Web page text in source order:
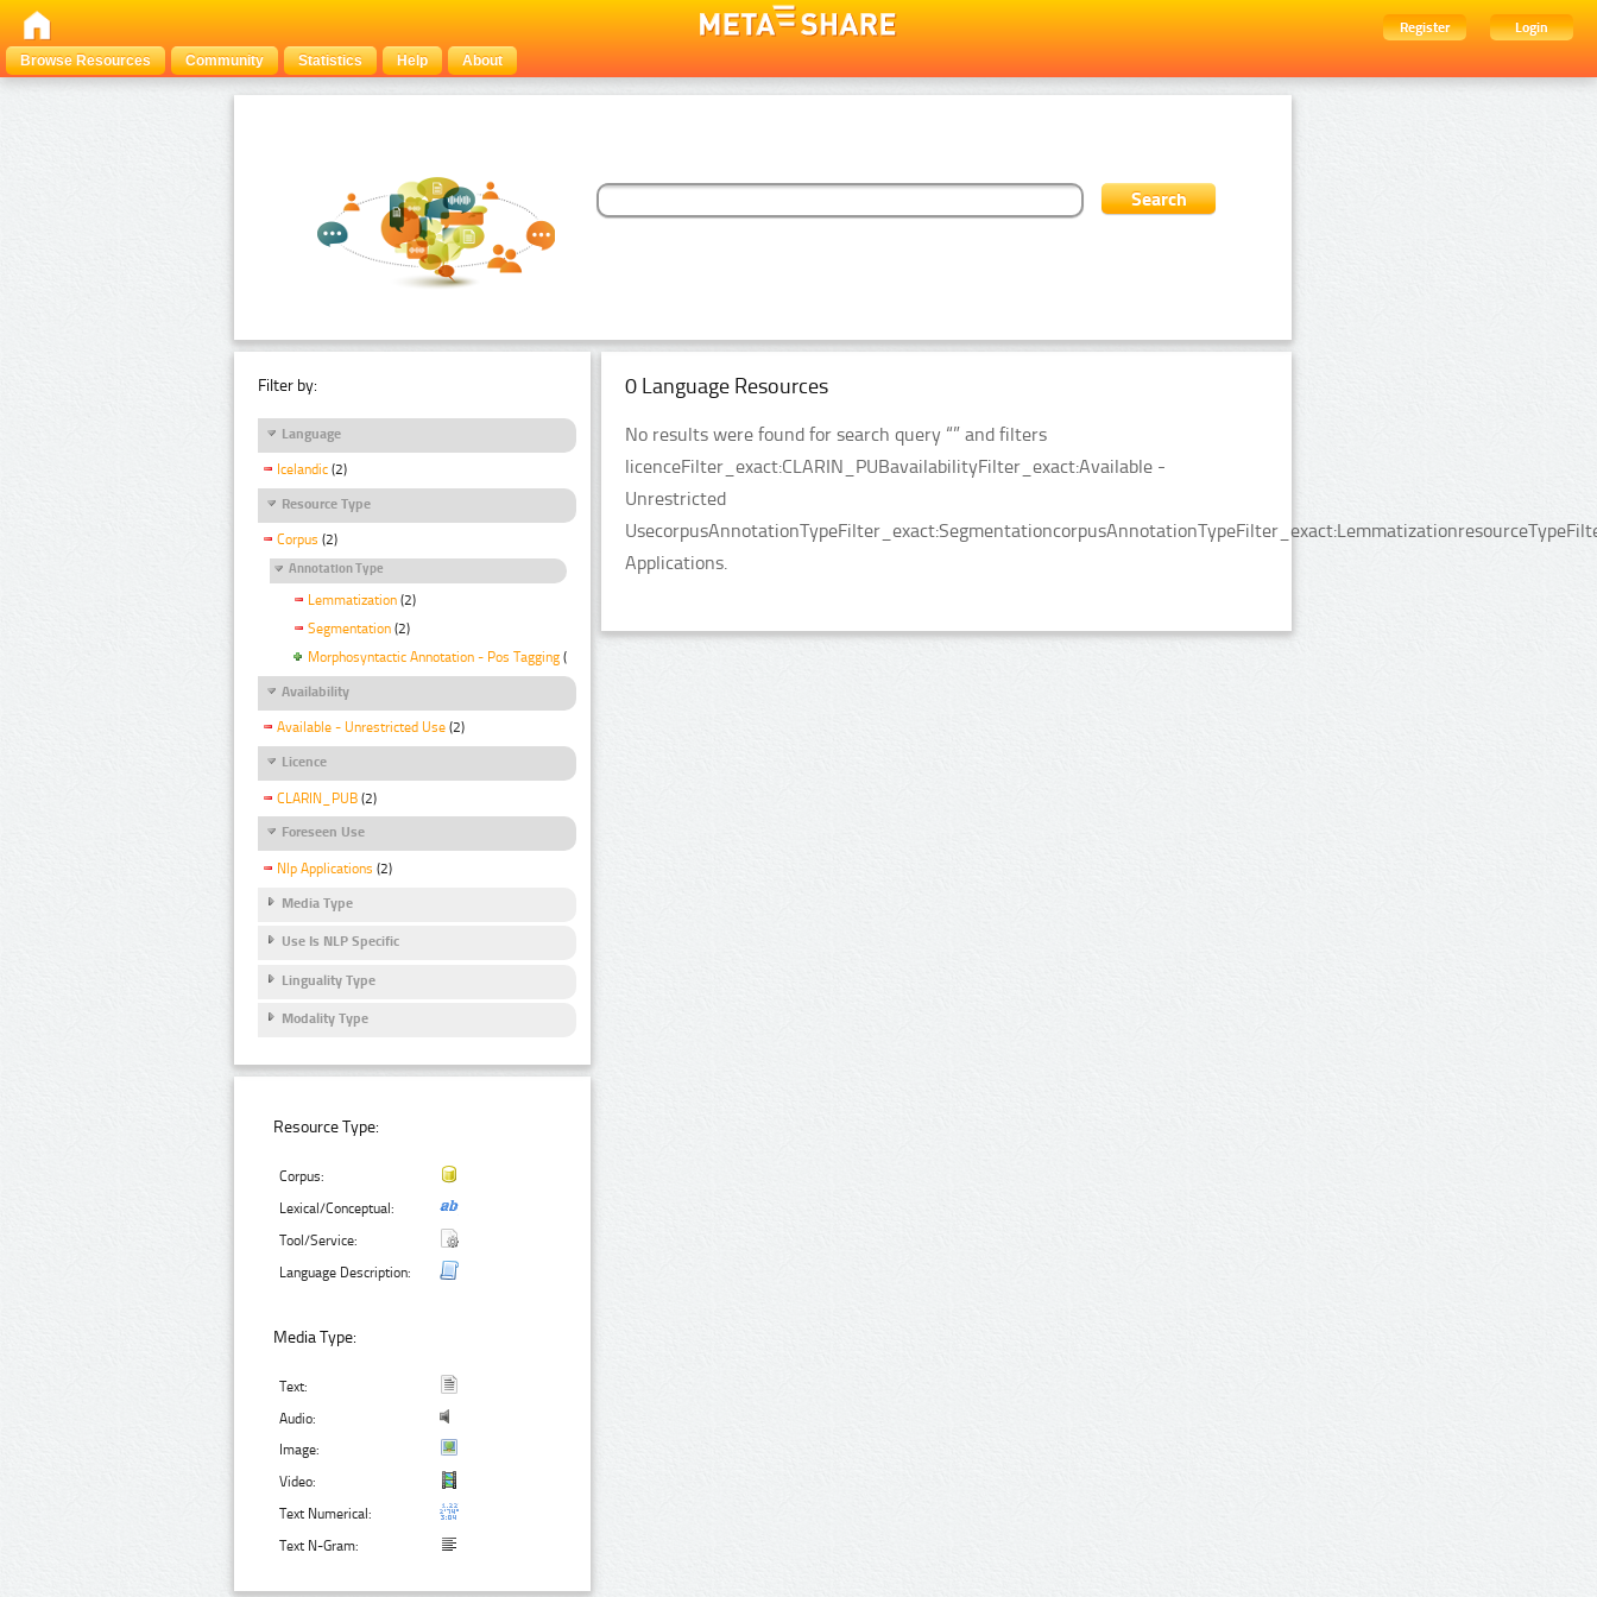
Register
Login
Browse Resources
Community Statistics Help About
Filter by:
Language
Icelandic (2)
Resource Type
Corpus (2)
Annotation Type
Lemmatization (2)
Segmentation (2)
Morphosyntactic Annotation - Pos Tagging (2)
Availability
Available - Unrestricted Use (2)
Licence
CLARIN_PUB (2)
Foreseen Use
Nlp Applications (2)
Media Type
Use Is NLP Specific
Linguality Type
Modality Type
Resource Type:
Corpus:
Lexical/Conceptual:
Tool/Service:
Language Description:
Media Type:
Text:
Audio:
Image:
Video:
Text Numerical:
Text N-Gram:
0 Language Resources
No results were found for search query “” and filters
licenceFilter_exact:CLARIN_PUBavailabilityFilter_exact:Available -
Unrestricted
Applications.